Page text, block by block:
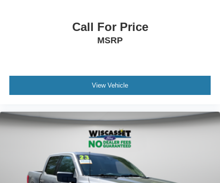
Call For Price
MSRP
View Vehicle